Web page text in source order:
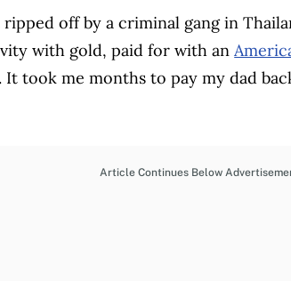
off by a criminal gang in
with gold, paid for with an
took me months to pay my dad
Article Continues Below